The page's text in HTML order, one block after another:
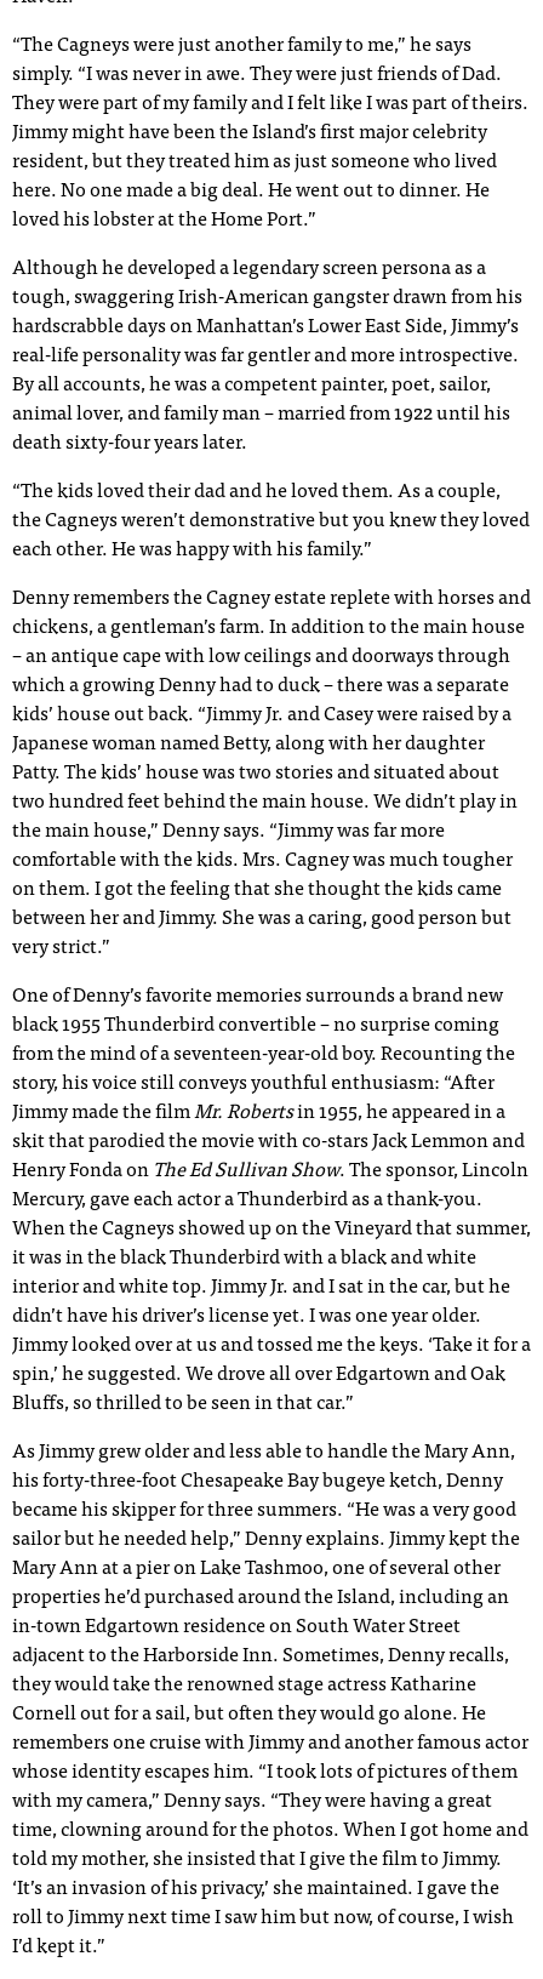
“The Cagneys were just another family to me,” he says
simply. “I was never in awe. They were just friends of Dad.
They were part of my family and I felt like I was part of theirs.
Jimmy might have been the Island’s first major celebrity
resident, but they treated him as just someone who lived
here. No one made a big deal. He went out to dinner. He
loved his lobster at the Home Port.”
Although he developed a legendary screen persona as a
tough, swaggering Irish-American gangster drawn from his
hardscrabble days on Manhattan’s Lower East Side, Jimmy’s
real-life personality was far gentler and more introspective.
By all accounts, he was a competent painter, poet, sailor,
animal lover, and family man – married from 1922 until his
death sixty-four years later.
“The kids loved their dad and he loved them. As a couple,
the Cagneys weren’t demonstrative but you knew they loved
each other. He was happy with his family.”
Denny remembers the Cagney estate replete with horses and
chickens, a gentleman’s farm. In addition to the main house
– an antique cape with low ceilings and doorways through
which a growing Denny had to duck – there was a separate
kids’ house out back. “Jimmy Jr. and Casey were raised by a
Japanese woman named Betty, along with her daughter
Patty. The kids’ house was two stories and situated about
two hundred feet behind the main house. We didn’t play in
the main house,” Denny says. “Jimmy was far more
comfortable with the kids. Mrs. Cagney was much tougher
on them. I got the feeling that she thought the kids came
between her and Jimmy. She was a caring, good person but
very strict.”
One of Denny’s favorite memories surrounds a brand new
black 1955 Thunderbird convertible – no surprise coming
from the mind of a seventeen-year-old boy. Recounting the
story, his voice still conveys youthful enthusiasm: “After
Jimmy made the filmMr. Robertsin 1955, he appeared in a
skit that parodied the movie with co-stars Jack Lemmon and
Henry Fonda on The Ed Sullivan Show. The sponsor, Lincoln
Mercury, gave each actor a Thunderbird as a thank-you.
When the Cagneys showed up on the Vineyard that summer,
it was in the black Thunderbird with a black and white
interior and white top. Jimmy Jr. and I sat in the car, but he
didn’t have his driver’s license yet. I was one year older.
Jimmy looked over at us and tossed me the keys. ‘Take it for a
spin,’ he suggested. We drove all over Edgartown and Oak
Bluffs, so thrilled to be seen in that car.”
As Jimmy grew older and less able to handle the Mary Ann,
his forty-three-foot Chesapeake Bay bugeye ketch, Denny
became his skipper for three summers. “He was a very good
sailor but he needed help,” Denny explains. Jimmy kept the
Mary Ann at a pier on Lake Tashmoo, one of several other
properties he’d purchased around the Island, including an
in-town Edgartown residence on South Water Street
adjacent to the Harborside Inn. Sometimes, Denny recalls,
they would take the renowned stage actress Katharine
Cornell out for a sail, but often they would go alone. He
remembers one cruise with Jimmy and another famous actor
whose identity escapes him. “I took lots of pictures of them
with my camera,” Denny says. “They were having a great
time, clowning around for the photos. When I got home and
told my mother, she insisted that I give the film to Jimmy.
‘It’s an invasion of his privacy,’ she maintained. I gave the
roll to Jimmy next time I saw him but now, of course, I wish
I’d kept it.”